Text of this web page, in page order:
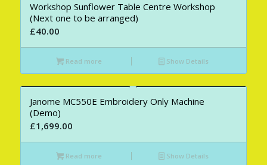
Workshop Sunflower Table Centre Workshop
(Next one to be arranged)
£40.00
Read more Show Details
Janome MC550E Embroidery Only Machine
(Demo)
£1,699.00
Read more Show Details